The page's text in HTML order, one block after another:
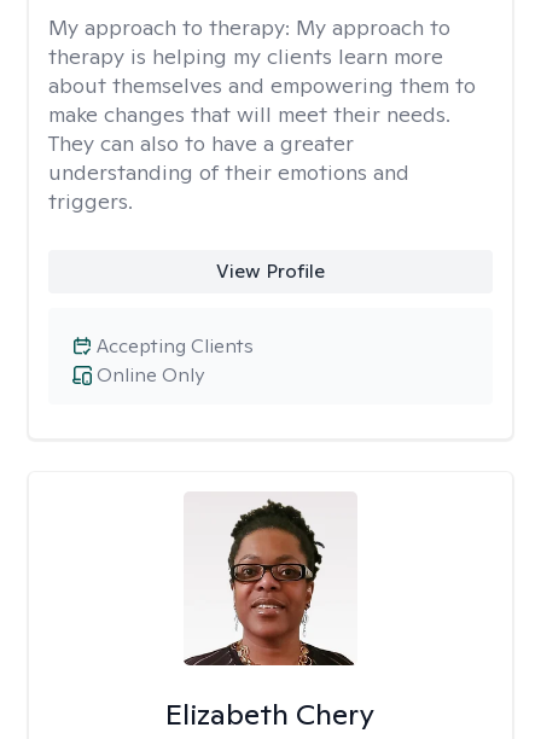
My approach to therapy: My approach to
therapy is helping my clients learn more
about themselves and empowering them to
make changes that will meet their needs.
They can also to have a greater
understanding of their emotions and
triggers.
View Profile
Online Only
Accepting Clients
Elizabeth Chery